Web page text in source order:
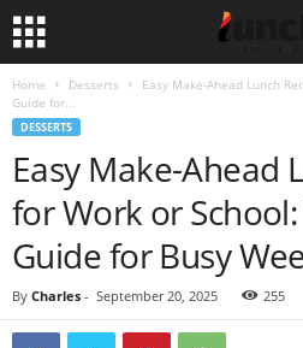
Home Desserts
Easy Make-Ahead Lunch
Guide for...
DESSERTS
Easy Make-Ahead
for Work or
Guide for Busy
By Charles - September 20, 2025 255